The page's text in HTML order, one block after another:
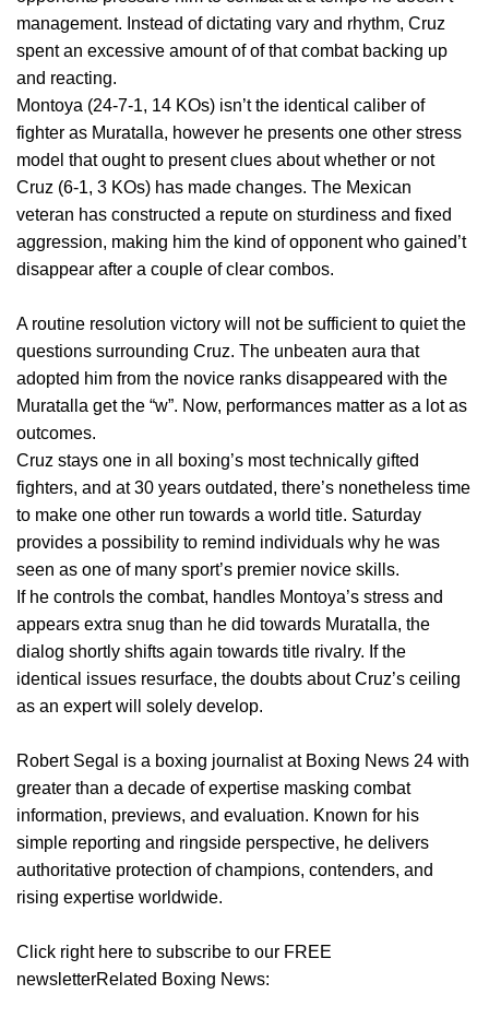
management. Instead of dictating vary and rhythm, Cruz
spent an excessive amount of of that combat backing up
and reacting.
Montoya (24-7-1, 14 KOs) isn’t the identical caliber of
fighter as Muratalla, however he presents one other stress
model that ought to present clues about whether or not
Cruz (6-1, 3 KOs) has made changes. The Mexican
veteran has constructed a repute on sturdiness and fixed
aggression, making him the kind of opponent who gained’t
disappear after a couple of clear combos.
A routine resolution victory will not be sufficient to quiet the
questions surrounding Cruz. The unbeaten aura that
adopted him from the novice ranks disappeared with the
Muratalla get the “w”. Now, performances matter as a lot as
outcomes.
Cruz stays one in all boxing’s most technically gifted
fighters, and at 30 years outdated, there’s nonetheless time
to make one other run towards a world title. Saturday
provides a possibility to remind individuals why he was
seen as one of many sport’s premier novice skills.
If he controls the combat, handles Montoya’s stress and
appears extra snug than he did towards Muratalla, the
dialog shortly shifts again towards title rivalry. If the
identical issues resurface, the doubts about Cruz’s ceiling
as an expert will solely develop.
Robert Segal is a boxing journalist at Boxing News 24 with
greater than a decade of expertise masking combat
information, previews, and evaluation. Known for his
simple reporting and ringside perspective, he delivers
authoritative protection of champions, contenders, and
rising expertise worldwide.
Click right here to subscribe to our FREE
newsletterRelated Boxing News: